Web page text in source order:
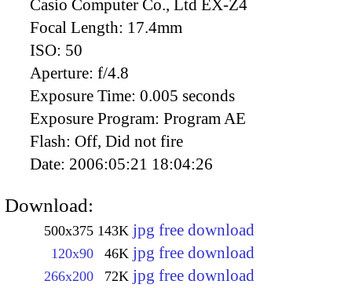
Casio Computer Co., Ltd EX-Z4
Focal Length: 17.4mm
ISO: 50
Aperture: f/4.8
Exposure Time: 0.005 seconds
Exposure Program: Program AE
Flash: Off, Did not fire
Date: 2006:05:21 18:04:26
Download:
500x375 143K jpg free download
120x90 46K jpg free download
266x200 72K jpg free download